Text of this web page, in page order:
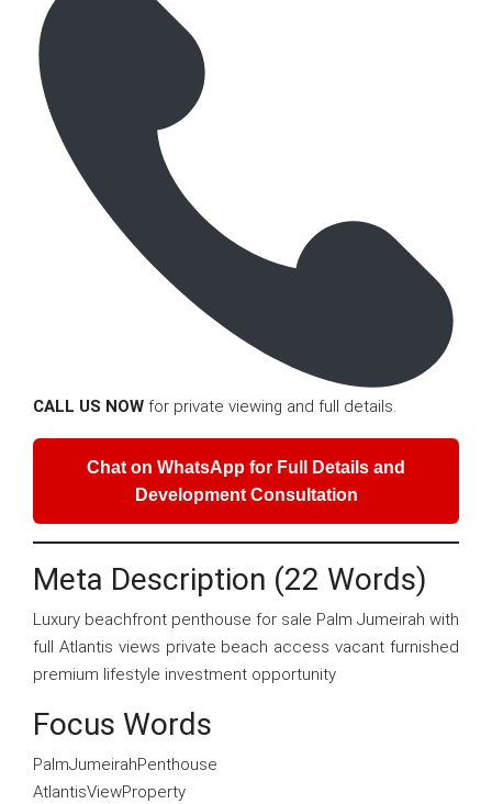
CALL US NOW for private viewing and full details.
Chat on WhatsApp for Full Details and
Development Consultation
Meta Description (22 Words)
Luxury beachfront penthouse for sale Palm Jumeirah with
full Atlantis views private beach access vacant furnished
premium lifestyle investment opportunity
Focus Words
PalmJumeirahPenthouse
AtlantisViewProperty